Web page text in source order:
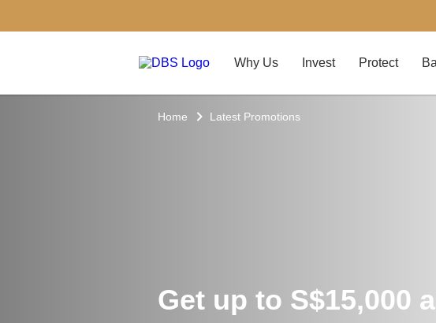
Why Us Invest Protect
Home Latest Promotions
Get up to S$15,000